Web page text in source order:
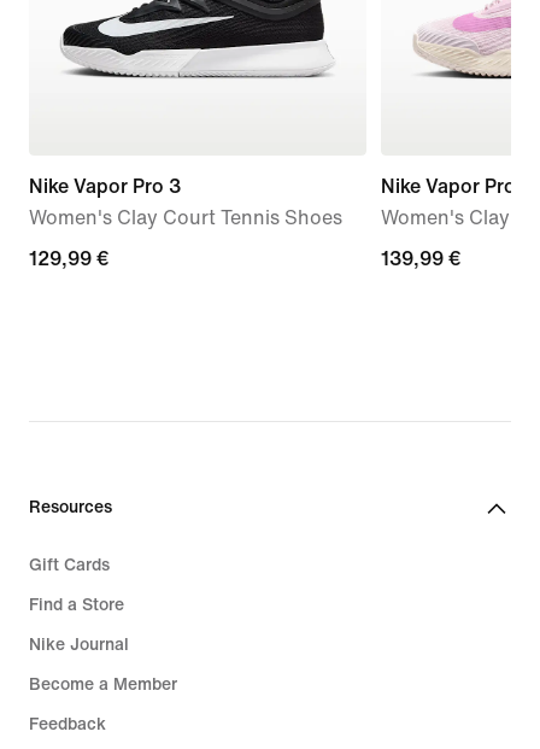
Nike Vapor Pro 3
Women's Clay Court Tennis Shoes
129,99
129,99 €
Nike Vapor Pro 3
Women's Clay
139,99
139,99 €
Resources
Gift Cards
Find a Store
Nike Journal
Become a Member
Feedback